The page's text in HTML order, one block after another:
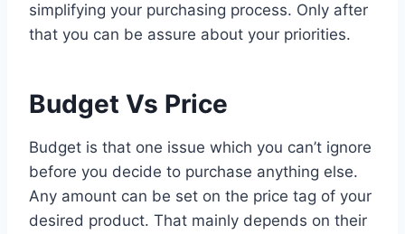
simplifying your purchasing process. Only after
that you can be assure about your priorities.
Budget Vs Price
Budget is that one issue which you can’t ignore
before you decide to purchase anything else.
Any amount can be set on the price tag of your
desired product. That mainly depends on their